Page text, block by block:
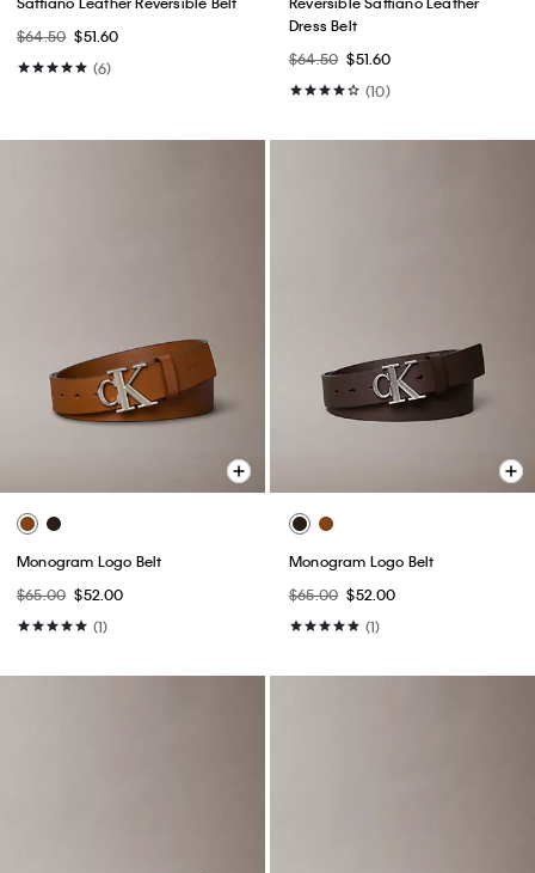
$64.50 $51.60
(6)
Dress Belt
$64.50 $51.60
(10)
Monogram Logo Belt
$65.00 $52.00
(1)
Monogram Logo Belt
$65.00 $52.00
(1)